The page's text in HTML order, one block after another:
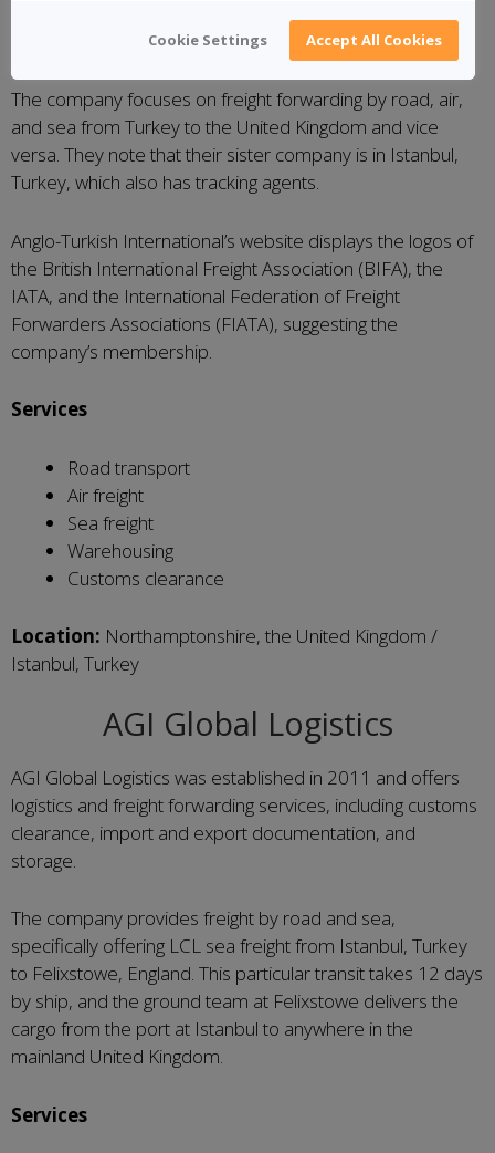
Kingdom, where they control their operations.
The company focuses on freight forwarding by road, air,
and sea from Turkey to the United Kingdom and vice
versa. They note that their sister company is in Istanbul,
Turkey, which also has tracking agents.
Anglo-Turkish International’s website displays the logos of
the British International Freight Association (BIFA), the
IATA, and the International Federation of Freight
Forwarders Associations (FIATA), suggesting the
company’s membership.
Services
Road transport
Air freight
Sea freight
Warehousing
Customs clearance
Location: Northamptonshire, the United Kingdom /
Istanbul, Turkey
AGI Global Logistics
AGI Global Logistics was established in 2011 and offers
logistics and freight forwarding services, including customs
clearance, import and export documentation, and
storage.
The company provides freight by road and sea,
specifically offering LCL sea freight from Istanbul, Turkey
to Felixstowe, England. This particular transit takes 12 days
by ship, and the ground team at Felixstowe delivers the
cargo from the port at Istanbul to anywhere in the
mainland United Kingdom.
Services
Cookie Settings Accept All Cookies